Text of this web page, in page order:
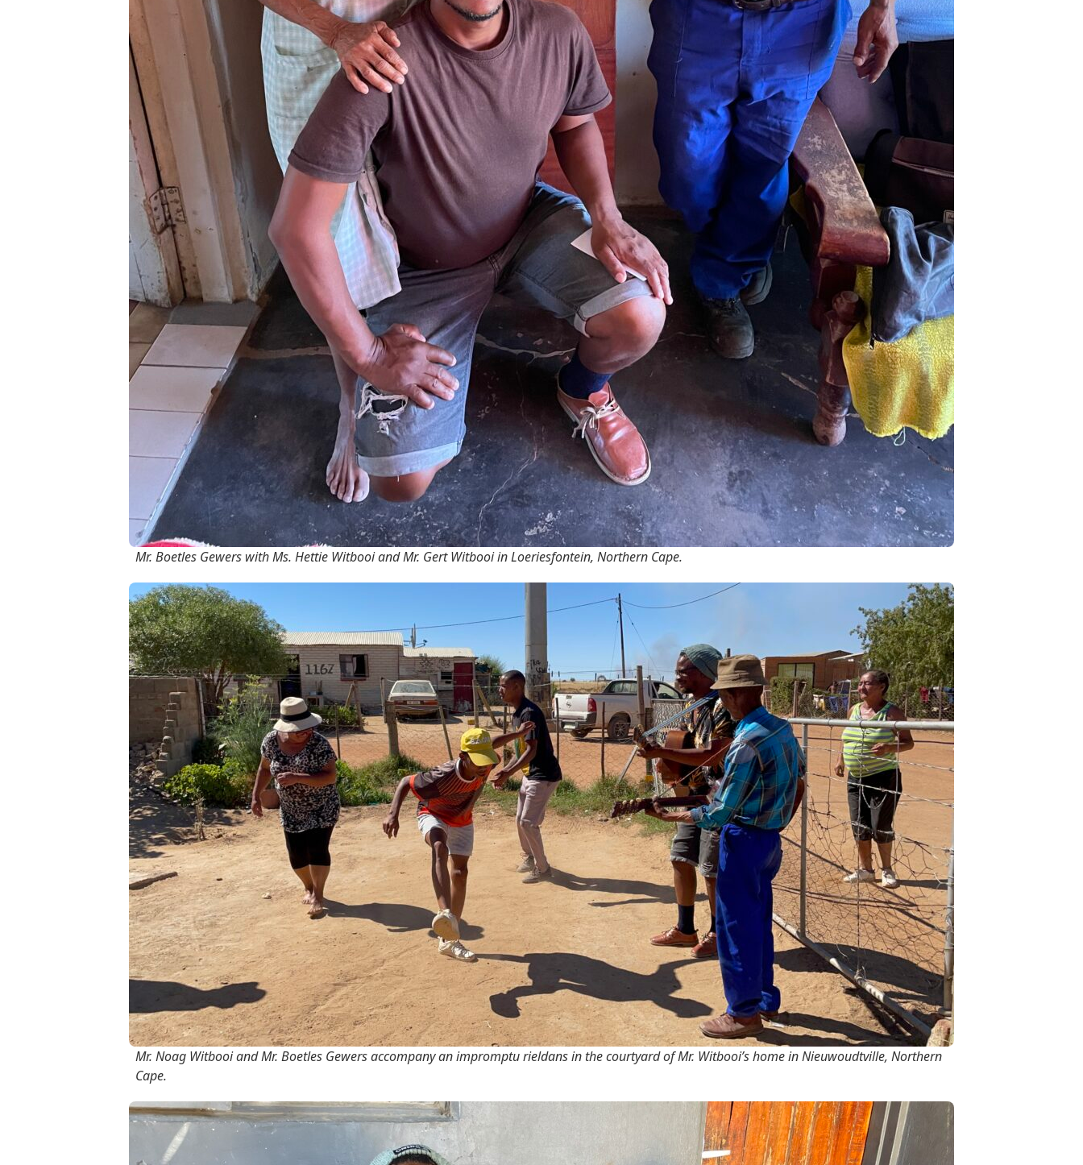
Mr. Boetles Gewers with Ms. Hettie Witbooi and Mr. Gert Witbooi in Loeriesfontein, Northern Cape.
Mr. Noag Witbooi and Mr. Boetles Gewers accompany an impromptu rieldans in the courtyard of Mr. Witbooi’s home in Nieuwoudtville, Northern
Cape.